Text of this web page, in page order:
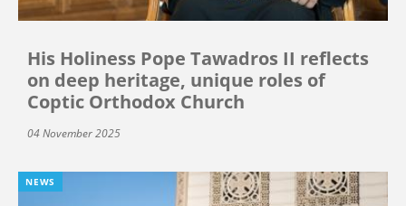
His Holiness Pope Tawadros II reflects
on deep heritage, unique roles of
Coptic Orthodox Church
04 November 2025
NEWS